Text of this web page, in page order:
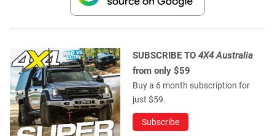
SUBSCRIBE TO 4X4 Australia
from only $59
Buy a 6 month subscription for
just $59.
Subscribe